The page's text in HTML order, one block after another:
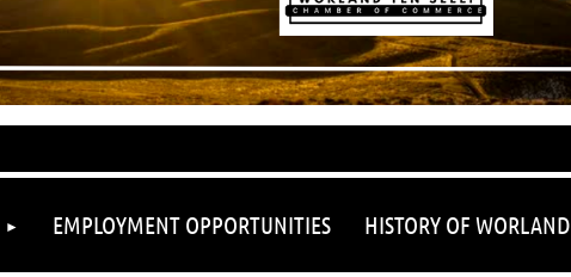
EMPLOYMENT OPPORTUNITIES HISTORY OF WORLAND
≡